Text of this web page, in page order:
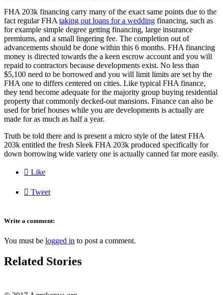
FHA 203k financing carry many of the exact same points due to the
fact regular FHA taking out loans for a wedding financing, such as
for example simple degree getting financing, large insurance
premiums, and a small lingering fee. The completion out of
advancements should be done within this 6 months. FHA financing
money is directed towards the a keen escrow account and you will
repaid to contractors because developments exist. No less than
$5,100 need to be borrowed and you will limit limits are set by the
FHA one to differs centered on cities. Like typical FHA finance,
they tend become adequate for the majority group buying residential
property that commonly decked-out mansions. Finance can also be
used for brief houses while you are developments is actually are
made for as much as half a year.
Truth be told there and is present a micro style of the latest FHA
203k entitled the fresh Sleek FHA 203k produced specifically for
down borrowing wide variety one is actually canned far more easily.
 Like
 Tweet
Write a comment:
You must be logged in to post a comment.
Related Stories